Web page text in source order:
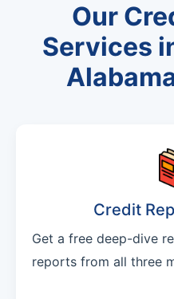
Our
Services
Credit
Get a free deep-dive
reports from all three